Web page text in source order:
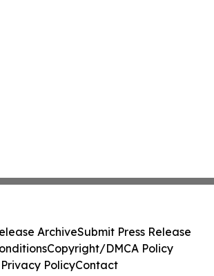
ArchiveSubmit Press Release
Copyright/DMCA Policy
Privacy PolicyContact